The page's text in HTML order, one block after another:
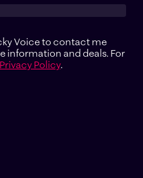
Voice to contact me
information and deals. For
Privacy Policy.